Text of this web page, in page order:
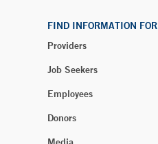
FIND INFORMATION FOR
Providers
Job Seekers
Employees
Donors